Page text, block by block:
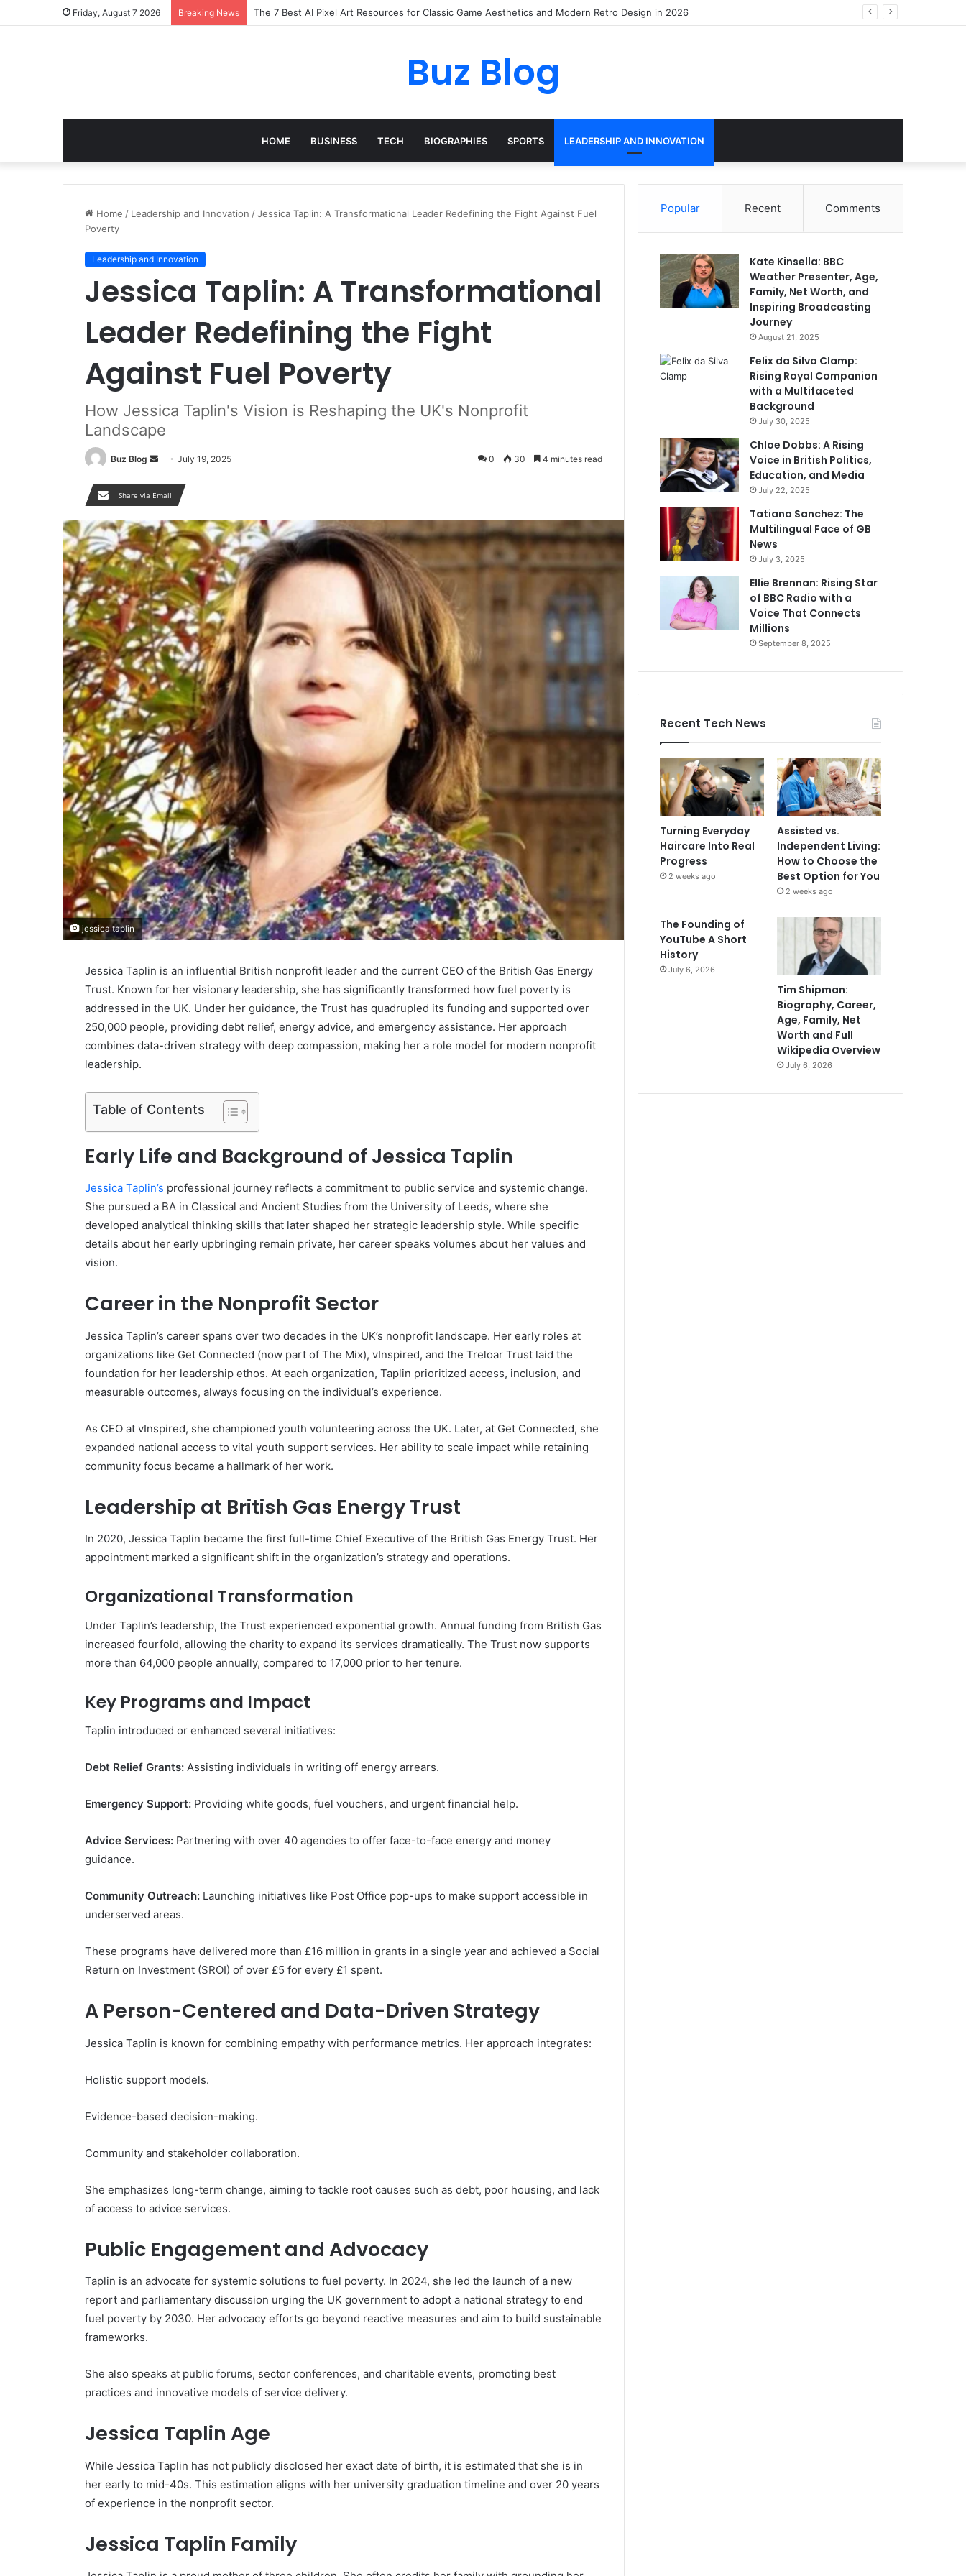
Friday, August 7 2026 Breaking News Turning Everyday Haircare Into Real Progress
Buz Blog
HOME BUSINESS TECH BIOGRAPHIES SPORTS LEADERSHIP AND INNOVATION
Home / Leadership and Innovation /Jessica Taplin: A Transformational Leader Redefining the Fight Against Fuel
Poverty
Leadership and Innovation
Jessica Taplin: A Transformational
Leader Redefining the Fight
Against Fuel Poverty
How Jessica Taplin's Vision is Reshaping the UK's Nonprofit
Landscape
Buz Blog
Send
email
July 19, 2025 0 30 4 minutes read
Share via Email
jessica taplin
Jessica Taplin is an influential British nonprofit leader and the current CEO of the British Gas Energy
Trust. Known for her visionary leadership, she has significantly transformed how fuel poverty is
addressed in the UK. Under her guidance, the Trust has quadrupled its funding and supported over
250,000 people, providing debt relief, energy advice, and emergency assistance. Her approach
combines data-driven strategy with deep compassion, making her a role model for modern nonprofit
leadership.
Table of Contents
Early Life and Background of Jessica Taplin
Jessica Taplin’s professional journey reflects a commitment to public service and systemic change.
She pursued a BA in Classical and Ancient Studies from the University of Leeds, where she
developed analytical thinking skills that later shaped her strategic leadership style. While specific
details about her early upbringing remain private, her career speaks volumes about her values and
vision.
Career in the Nonprofit Sector
Jessica Taplin’s career spans over two decades in the UK’s nonprofit landscape. Her early roles at
organizations like Get Connected (now part of The Mix), vInspired, and the Treloar Trust laid the
foundation for her leadership ethos. At each organization, Taplin prioritized access, inclusion, and
measurable outcomes, always focusing on the individual’s experience.
As CEO at vInspired, she championed youth volunteering across the UK. Later, at Get Connected, she
expanded national access to vital youth support services. Her ability to scale impact while retaining
community focus became a hallmark of her work.
Leadership at British Gas Energy Trust
In 2020, Jessica Taplin became the first full-time Chief Executive of the British Gas Energy Trust. Her
appointment marked a significant shift in the organization’s strategy and operations.
Organizational Transformation
Under Taplin’s leadership, the Trust experienced exponential growth. Annual funding from British Gas
increased fourfold, allowing the charity to expand its services dramatically. The Trust now supports
more than 64,000 people annually, compared to 17,000 prior to her tenure.
Key Programs and Impact
Taplin introduced or enhanced several initiatives:
Debt Relief Grants: Assisting individuals in writing off energy arrears.
Emergency Support: Providing white goods, fuel vouchers, and urgent financial help.
Advice Services: Partnering with over 40 agencies to offer face-to-face energy and money
guidance.
Community Outreach: Launching initiatives like Post Office pop-ups to make support accessible in
underserved areas.
These programs have delivered more than £16 million in grants in a single year and achieved a Social
Return on Investment (SROI) of over £5 for every £1 spent.
A Person-Centered and Data-Driven Strategy
Jessica Taplin is known for combining empathy with performance metrics. Her approach integrates:
Holistic support models.
Evidence-based decision-making.
Community and stakeholder collaboration.
She emphasizes long-term change, aiming to tackle root causes such as debt, poor housing, and lack
of access to advice services.
Public Engagement and Advocacy
Taplin is an advocate for systemic solutions to fuel poverty. In 2024, she led the launch of a new
report and parliamentary discussion urging the UK government to adopt a national strategy to end
fuel poverty by 2030. Her advocacy efforts go beyond reactive measures and aim to build sustainable
frameworks.
She also speaks at public forums, sector conferences, and charitable events, promoting best
practices and innovative models of service delivery.
Jessica Taplin Age
While Jessica Taplin has not publicly disclosed her exact date of birth, it is estimated that she is in
her early to mid-40s. This estimation aligns with her university graduation timeline and over 20 years
of experience in the nonprofit sector.
Jessica Taplin Family
Popular Recent Comments
Kate Kinsella: BBC
Weather Presenter, Age,
Family, Net Worth, and
Inspiring Broadcasting
Journey
August 21, 2025
Felix da Silva Clamp:
Rising Royal Companion
with a Multifaceted
Background
July 30, 2025
Chloe Dobbs: A Rising
Voice in British Politics,
Education, and Media
July 22, 2025
Tatiana Sanchez: The
Multilingual Face of GB
News
July 3, 2025
Ellie Brennan: Rising Star
of BBC Radio with a
Voice That Connects
Millions
September 8, 2025
Recent Tech News
Turning Everyday
Haircare Into Real
Progress
2 weeks ago
Assisted vs.
Independent Living:
How to Choose the
Best Option for You
2 weeks ago
The Founding of
YouTube A Short
History
July 6, 2026
Tim Shipman:
Biography, Career,
Age, Family, Net
Worth and Full
Wikipedia Overview
July 6, 2026